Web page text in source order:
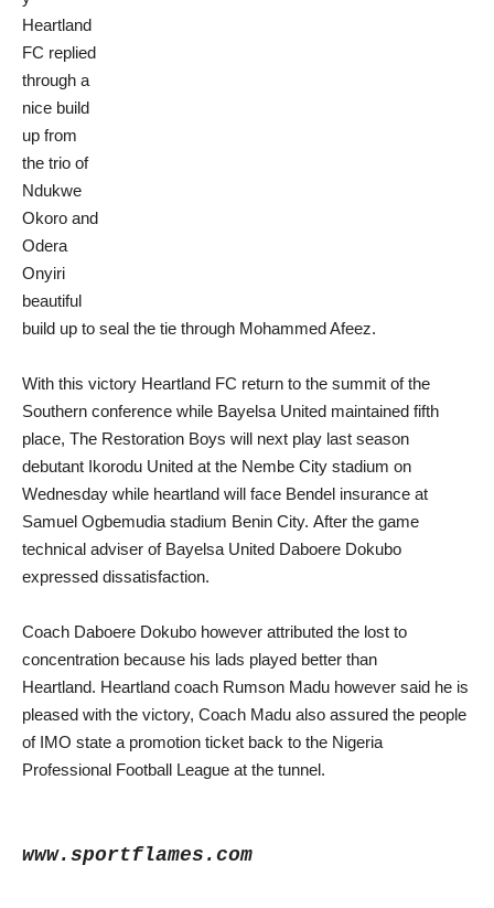
Heartland
FC replied
through a
nice build
up from
the trio of
Ndukwe
Okoro and
Odera
Onyiri
beautiful
build up to seal the tie through Mohammed Afeez.
With this victory Heartland FC return to the summit of the
Southern conference while Bayelsa United maintained fifth
place, The Restoration Boys will next play last season
debutant Ikorodu United at the Nembe City stadium on
Wednesday while heartland will face Bendel insurance at
Samuel Ogbemudia stadium Benin City. After the game
technical adviser of Bayelsa United Daboere Dokubo
expressed dissatisfaction.
Coach Daboere Dokubo however attributed the lost to
concentration because his lads played better than
Heartland. Heartland coach Rumson Madu however said he is
pleased with the victory, Coach Madu also assured the people
of IMO state a promotion ticket back to the Nigeria
Professional Football League at the tunnel.
www.sportflames.com